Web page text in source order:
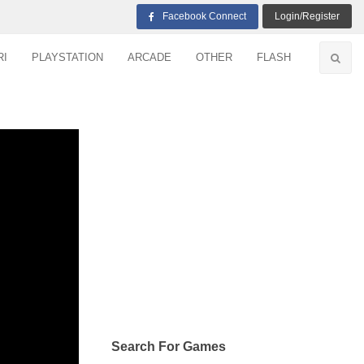
Facebook Connect Login/Register
PLAYSTATION ARCADE OTHER FLASH
Search For Games